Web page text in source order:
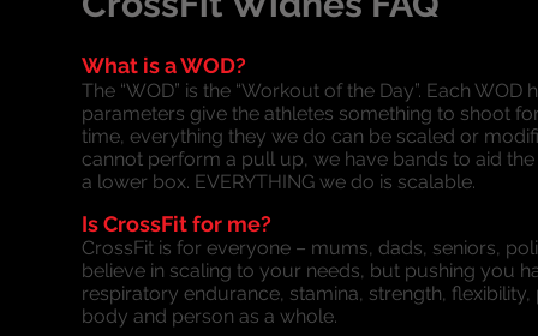
What is a WOD?
The “WOD” is the “Workout of the Day”. Each
parameters give the athletes something to shoot
time, everything they we do can be scaled or
cannot perform a pull up, we have bands to aid
a lower box. EVERYTHING we do is scalable.
Is CrossFit for me?
CrossFit is for everyone – mums, dads, seniors,
believe in scaling to your needs, but pushing you
respiratory endurance, stamina, strength,
body and person as a whole.